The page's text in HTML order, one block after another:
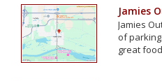
Jamies
Jamies
of
great